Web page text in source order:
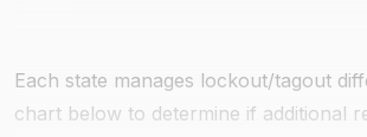
Each state manages lockout/tagout
chart below to determine if additional